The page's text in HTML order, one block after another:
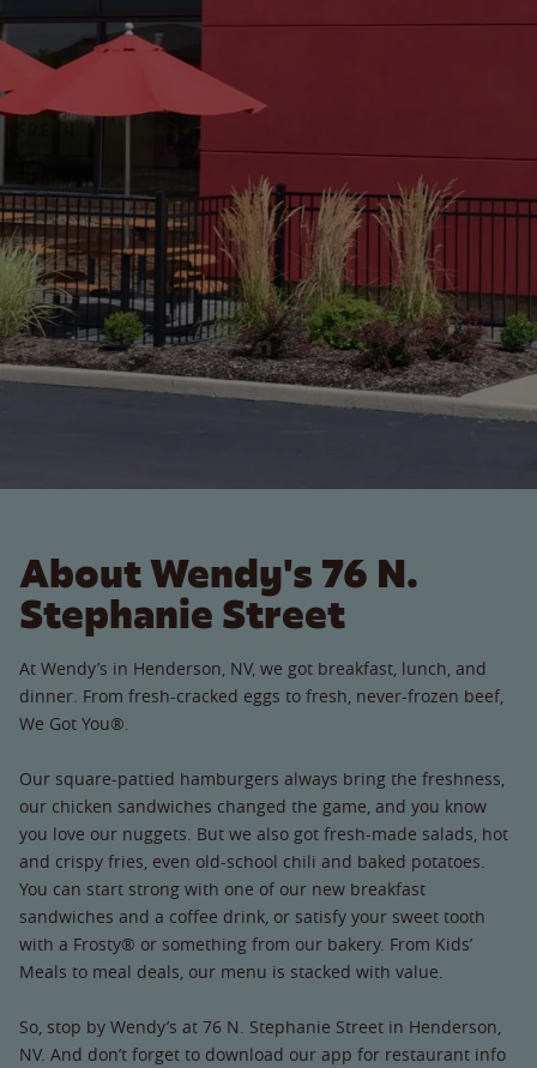
About Wendy's 76 N.
Stephanie Street
At Wendy’s in Henderson, NV, we got breakfast, lunch, and
dinner. From fresh-cracked eggs to fresh, never-frozen beef,
We Got You®.
Our square-pattied hamburgers always bring the freshness,
our chicken sandwiches changed the game, and you know
you love our nuggets. But we also got fresh-made salads, hot
and crispy fries, even old-school chili and baked potatoes.
You can start strong with one of our new breakfast
sandwiches and a coffee drink, or satisfy your sweet tooth
with a Frosty® or something from our bakery. From Kids’
Meals to meal deals, our menu is stacked with value.
So, stop by Wendy’s at 76 N. Stephanie Street in Henderson,
NV. And don’t forget to download our app for restaurant info